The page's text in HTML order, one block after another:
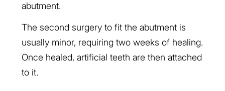
abutment.
The second surgery to fit the abutment is
usually minor, requiring two weeks of healing.
Once healed, artificial teeth are then attached
to it.